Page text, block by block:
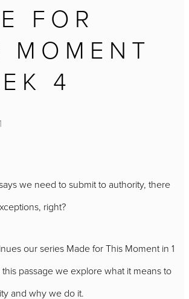
FOR
MOMENT
4
we need to submit to authority, there
right?
our series Made for This Moment in 1
this passage we explore what it means to
and why we do it.